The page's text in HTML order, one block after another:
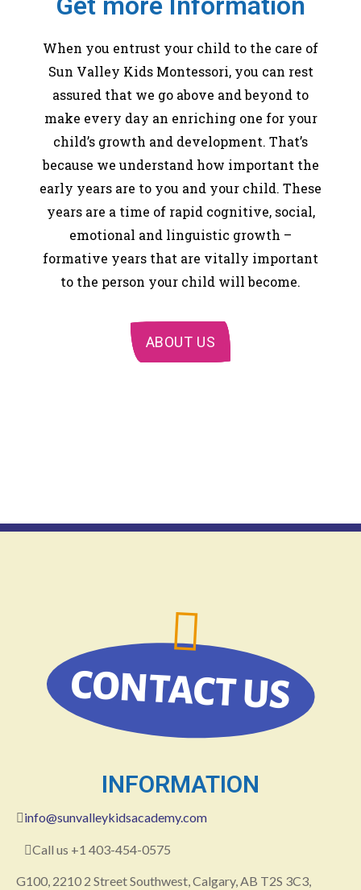
When you entrust your child to the care of
Sun Valley Kids Montessori, you can rest
assured that we go above and beyond to
make every day an enriching one for your
child’s growth and development. That’s
because we understand how important the
early years are to you and your child. These
years are a time of rapid cognitive, social,
emotional and linguistic growth –
formative years that are vitally important
to the person your child will become.
ABOUT US
CONTACT US
INFORMATION
info@sunvalleykidsacademy.com
Call us +1 403-454-0575
G100, 2210 2 Street Southwest, Calgary, AB T2S 3C3,